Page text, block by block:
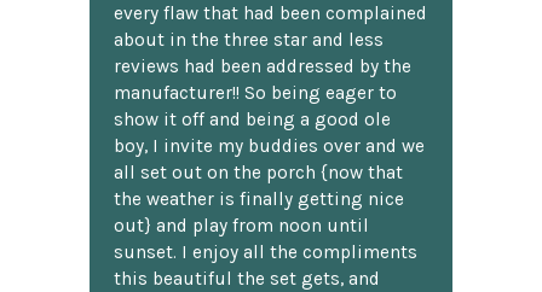
every flaw that had been complained
about in the three star and less
reviews had been addressed by the
manufacturer!! So being eager to
show it off and being a good ole
boy, I invite my buddies over and we
all set out on the porch {now that
the weather is finally getting nice
out} and play from noon until
sunset. I enjoy all the compliments
this beautiful the set gets, and